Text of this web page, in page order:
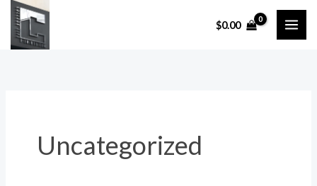
Skip
content
$0.00
Uncategorized